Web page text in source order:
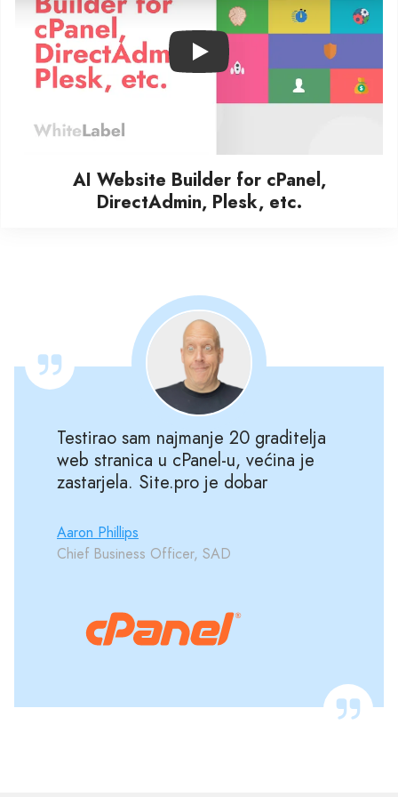
Play
AI Website Builder for cPanel,
DirectAdmin, Plesk, etc.
Testirao sam najmanje 20 graditelja
web stranica u cPanel-u, većina je
zastarjela. Site.pro je dobar
Aaron Phillips
Chief Business Officer, SAD